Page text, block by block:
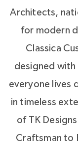
After an
or an evening
the one you
refined and
central to your
family than
model homes:
Architects,
for modern
Classica
designed with
everyone lives
in timeless
of TK
Craftsman to